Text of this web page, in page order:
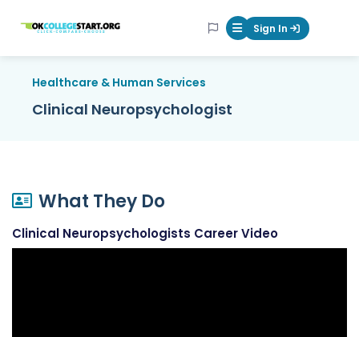
OKcollegestart Mobile Menu
Sign In
Healthcare & Human Services
Clinical Neuropsychologist
What They Do
Clinical Neuropsychologists Career Video